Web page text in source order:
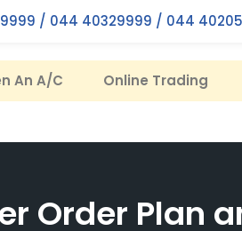
/ 044 40329999 / 044
An A/C Online Trading
Order Plan